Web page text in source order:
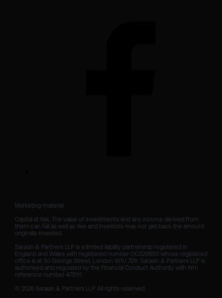
Marketing material
Capital at risk. The value of investments and any income derived from
them can fall as well as rise and investors may not get back the amount
originally invested.
Sarasin & Partners LLP is a limited liability partnership registered in
England and Wales with registered number OC329859 whose registered
office is at 50 George Street, London W1U 7DY. Sarasin & Partners LLP is
authorised and regulated by the Financial Conduct Authority with firm
reference number 475111.
© 2026 Sarasin & Partners LLP. All rights reserved.